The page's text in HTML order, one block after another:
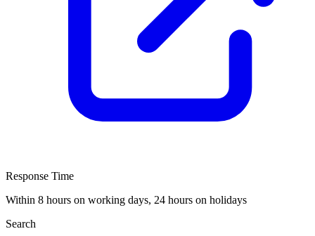
Response Time
Within 8 hours on working days, 24 hours on holidays
Search